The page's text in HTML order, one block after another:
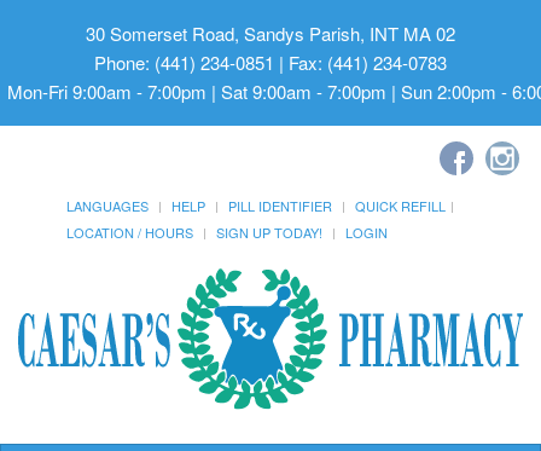
30 Somerset Road, Sandys Parish, INT MA 02
Phone: (441) 234-0851 | Fax: (441) 234-0783
Mon-Fri 9:00am - 7:00pm | Sat 9:00am - 7:00pm | Sun 2:00pm -
LANGUAGES HELP PILL IDENTIFIER
QUICK REFILL
LOCATION / HOURS
SIGN UP TODAY! LOGIN